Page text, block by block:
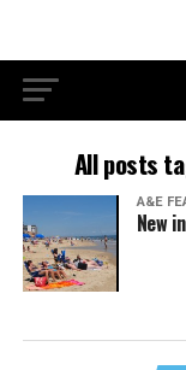
All posts
A&E
New